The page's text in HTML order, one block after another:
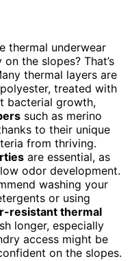
thermal underwear
the slopes? That’s
thermal layers are
treated with
bacterial growth,
such as merino
to their unique
from thriving.
are essential, as
odor development.
washing your
or using
resistant thermal
longer, especially
access might be
on the slopes.